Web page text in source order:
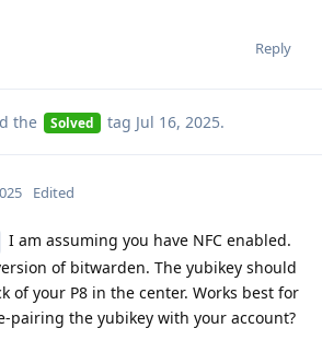
Reply
the Solved tag Jul 16, 2025.
Edited
I am assuming you have NFC enabled.
of bitwarden. The yubikey should
of your P8 in the center. Works best for
pairing the yubikey with your account?